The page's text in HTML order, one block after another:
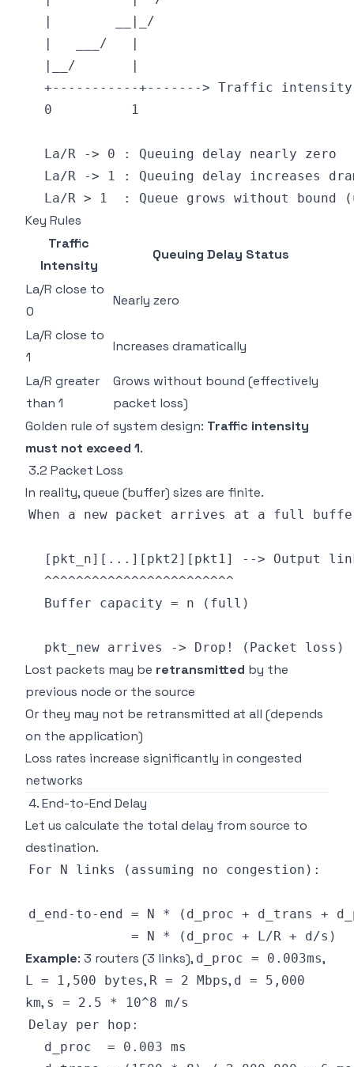
Key Rules
Traffic
Intensity
Queuing Delay Status
La/R close to
0
Nearly zero
La/R close to
1
Increases dramatically
La/R greater
than 1
Grows without bound (effectively
packet loss)
Golden rule of system design: Traffic intensity
must not exceed 1.
3.2 Packet Loss
In reality, queue (buffer) sizes are finite.
Lost packets may be retransmitted by the
previous node or the source
Or they may not be retransmitted at all (depends
on the application)
Loss rates increase significantly in congested
networks
4. End-to-End Delay
Let us calculate the total delay from source to
destination.
Example: 3 routers (3 links), d_proc = 0.003ms,
L = 1,500 bytes, R = 2 Mbps, d = 5,000
km, s = 2.5 * 10^8 m/s